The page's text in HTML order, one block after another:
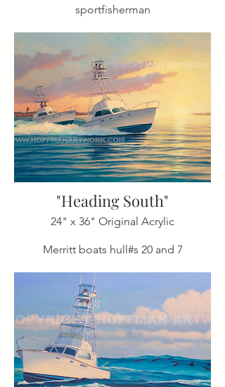
sportfisherman
"Heading South"
24" x 36" Original Acrylic
Merritt boats hull#s 20 and 7